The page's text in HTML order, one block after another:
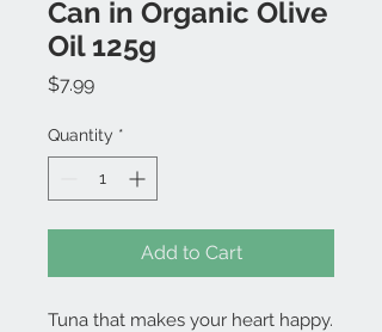
Can in Organic Olive
Oil 125g
$7.99Price
Quantity *
Add to Cart
Tuna that makes your heart happy.